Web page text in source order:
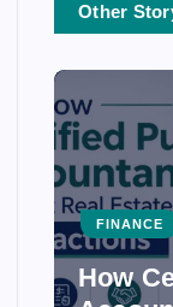
Other
FINANCE
How